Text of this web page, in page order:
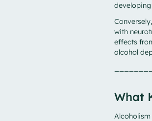
with
effects
alcohol
What